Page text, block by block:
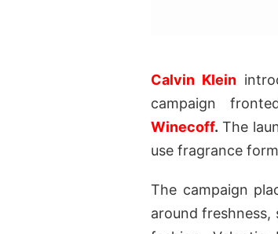
Calvin Klein
campaign
Winecoff. The
use fragrance
The campaign
around